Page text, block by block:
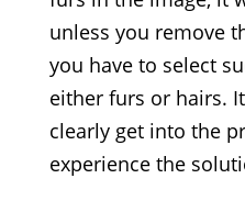
unless you remove
you have to select
either furs or hairs.
clearly get into the
experience the